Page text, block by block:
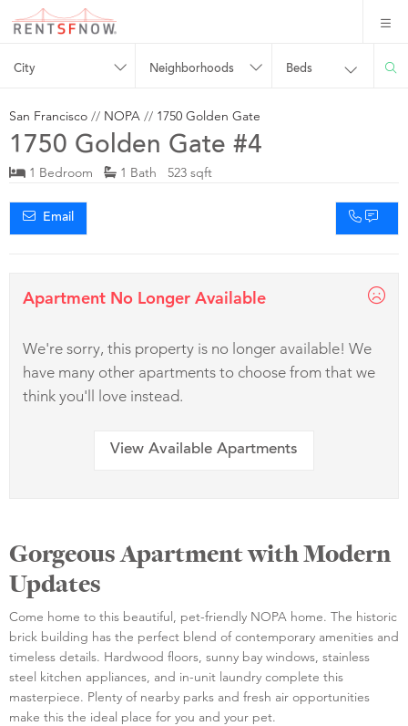
City Neighborhoods Beds
San Francisco // NOPA // 1750 Golden Gate
1750 Golden Gate #4
1 Bedroom 1 Bath 523 sqft
Email
Apartment No Longer Available
We're sorry, this property is no longer available! We
have many other apartments to choose from that we
think you'll love instead.
View Available Apartments
Gorgeous Apartment with Modern
Updates
Come home to this beautiful, pet-friendly NOPA home. The historic
brick building has the perfect blend of contemporary amenities and
timeless details. Hardwood floors, sunny bay windows, stainless
steel kitchen appliances, and in-unit laundry complete this
masterpiece. Plenty of nearby parks and fresh air opportunities
make this the ideal place for you and your pet.